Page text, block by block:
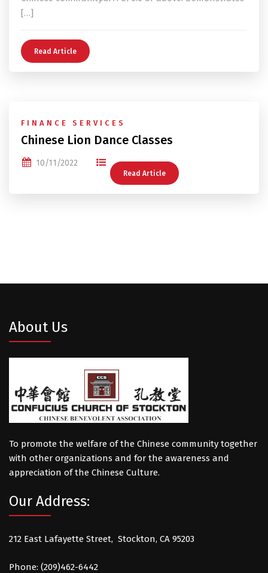
[…]
Read Article
FINANCE SERVICES
Chinese Lion Dance Classes
10/11/2022
Read Article
About Us
To promote the welfare of the Chinese community together
with other organizations and for the awareness and
appreciation of the Chinese Culture.
Our Address:
212 East Lafayette Street, Stockton, CA 95203
Phone: (209)462-6442